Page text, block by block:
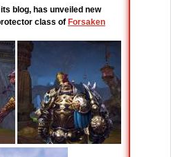
blog, has unveiled new
class of Forsaken